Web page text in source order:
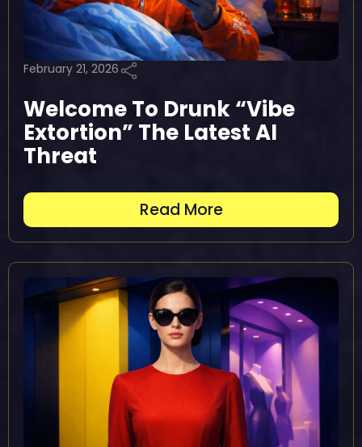
February 21, 2026
Welcome To Drunk “Vibe
Extortion” The Latest AI
Threat
Read More